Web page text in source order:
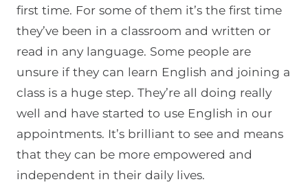
first time. For some of them it’s the first time
they’ve been in a classroom and written or
read in any language. Some people are
unsure if they can learn English and joining a
class is a huge step. They’re all doing really
well and have started to use English in our
appointments. It’s brilliant to see and means
that they can be more empowered and
independent in their daily lives.